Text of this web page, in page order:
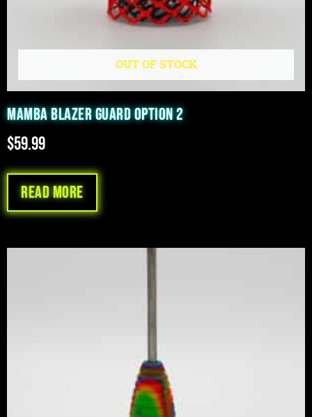
OUT OF STOCK
MAMBA BLAZER GUARD OPTION 2
$59.99
Read more